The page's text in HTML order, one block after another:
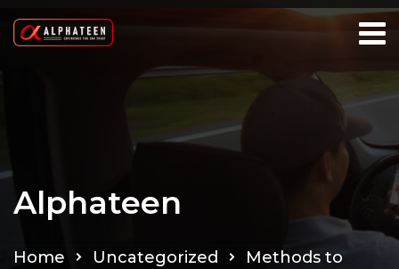
Alphateen
Home Uncategorized
Methods to